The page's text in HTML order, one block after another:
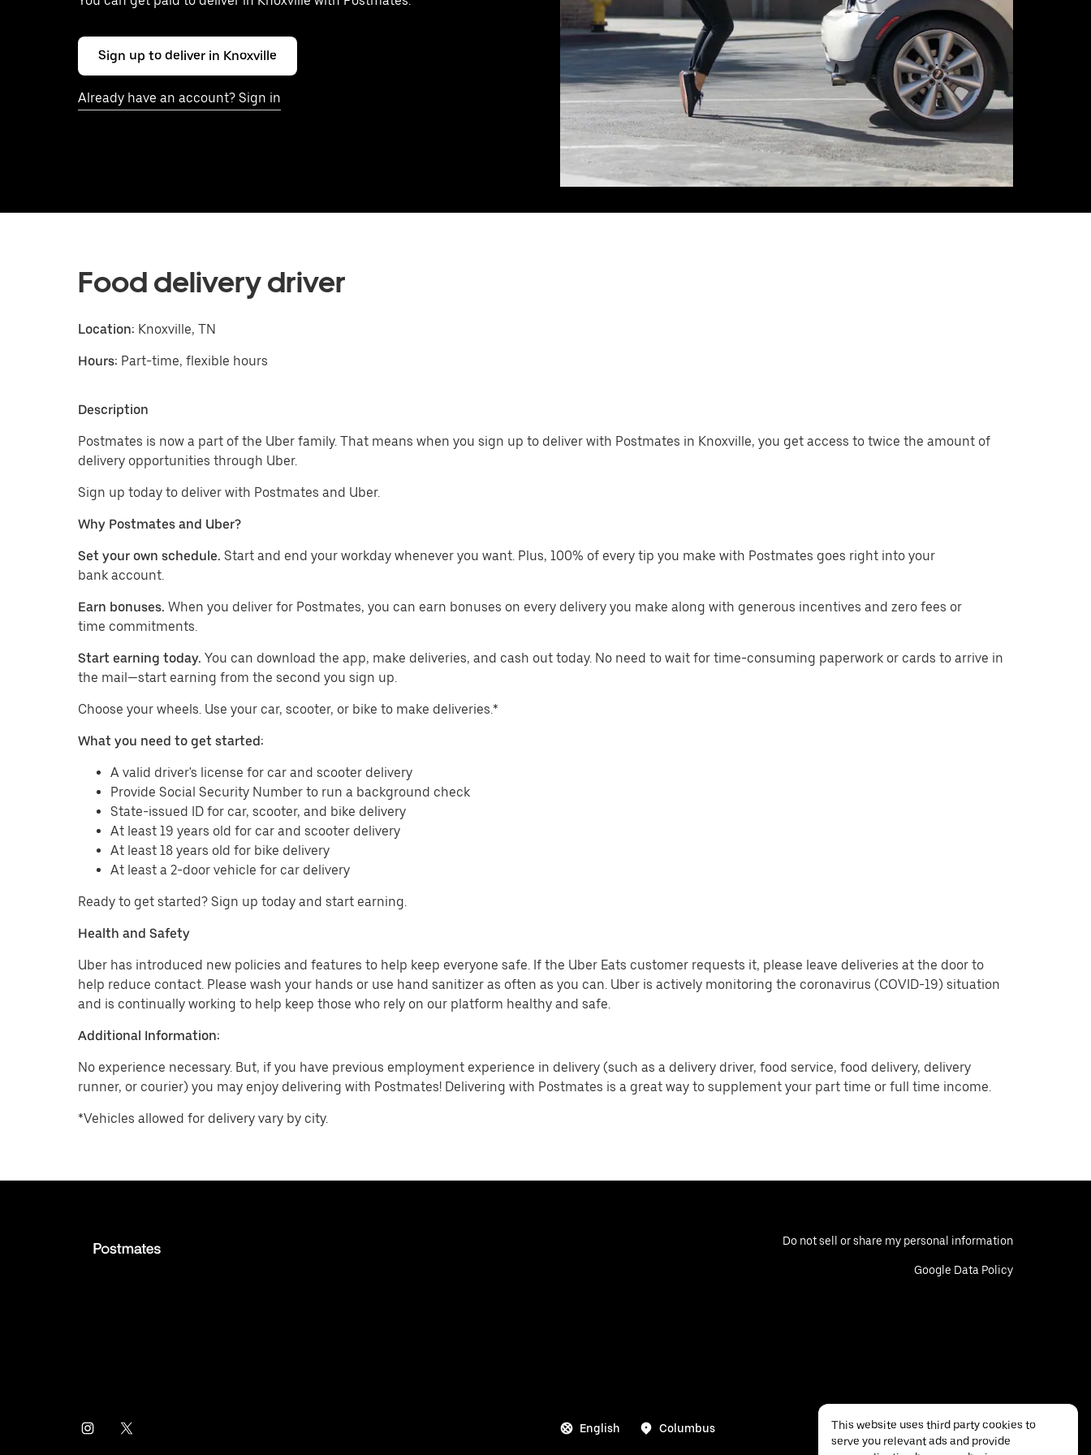
Sign up to deliver in Knoxville
Already have an account? Sign in
Food delivery driver
Location: Knoxville, TN
Hours: Part-time, flexible hours
Description
Postmates is now a part of the Uber family. That means when you sign up to deliver with Postmates in Knoxville, you get access to twice the amount of
delivery opportunities through Uber.
Sign up today to deliver with Postmates and Uber.
Why Postmates and Uber?
Set your own schedule. Start and end your workday whenever you want. Plus, 100% of every tip you make with Postmates goes right into your
bank account.
Earn bonuses. When you deliver for Postmates, you can earn bonuses on every delivery you make along with generous incentives and zero fees or
time commitments.
Start earning today. You can download the app, make deliveries, and cash out today. No need to wait for time-consuming paperwork or cards to arrive in
the mail—start earning from the second you sign up.
​​Choose your wheels. Use your car, scooter, or bike to make deliveries.*
What you need to get started:
A valid driver's license for car and scooter delivery
Provide Social Security Number to run a background check
State-issued ID for car, scooter, and bike delivery
At least 19 years old for car and scooter delivery
At least 18 years old for bike delivery
At least a 2-door vehicle for car delivery
Ready to get started? Sign up today and start earning.
Health and Safety
Uber has introduced new policies and features to help keep everyone safe. If the Uber Eats customer requests it, please leave deliveries at the door to
help reduce contact. Please wash your hands or use hand sanitizer as often as you can. Uber is actively monitoring the coronavirus (COVID-19) situation
and is continually working to help keep those who rely on our platform healthy and safe.
Additional Information:
No experience necessary. But, if you have previous employment experience in delivery (such as a delivery driver, food service, food delivery, delivery
runner, or courier) you may enjoy delivering with Postmates! Delivering with Postmates is a great way to supplement your part time or full time income.
*Vehicles allowed for delivery vary by city.
Do not sell or share my personal information
Google Data Policy
English Columbus
This website uses third party cookies to
serve you relevant ads and provide